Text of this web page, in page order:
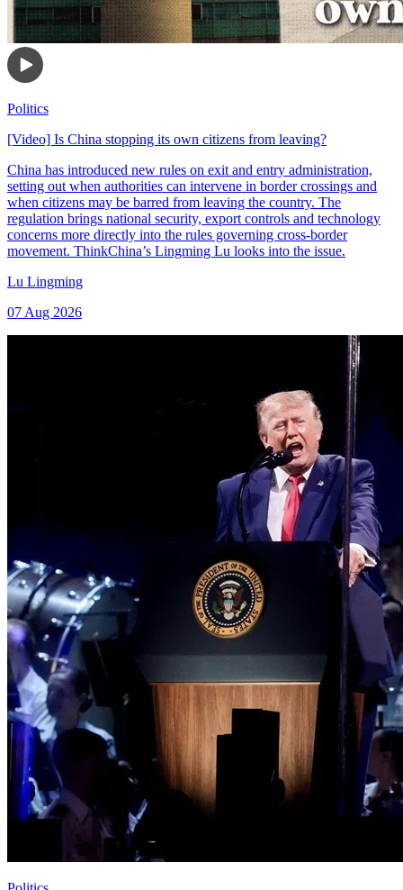
Politics
[Video] Is China stopping its own citizens from leaving?
China has introduced new rules on exit and entry administration,
setting out when authorities can intervene in border crossings and
when citizens may be barred from leaving the country. The
regulation brings national security, export controls and technology
concerns more directly into the rules governing cross-border
movement. ThinkChina’s Lingming Lu looks into the issue.
Lu Lingming
07 Aug 2026